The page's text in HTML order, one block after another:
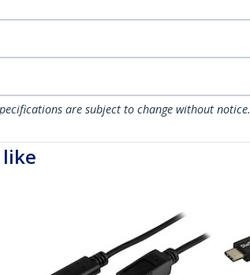
are subject to change without notice.